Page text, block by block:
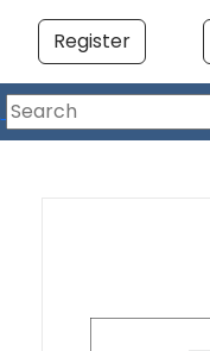
Register